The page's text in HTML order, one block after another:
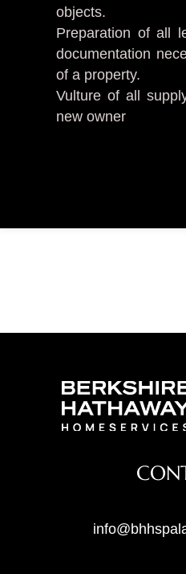
objects.
Preparation of all
documentation
of a property.
Vulture of all
new owner